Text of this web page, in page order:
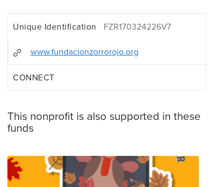
Unique Identification FZR170324226V7
www.fundacionzorrorojo.org
CONNECT
This nonprofit is also supported in these
funds